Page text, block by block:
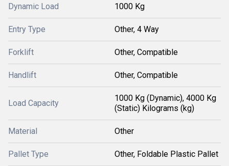
Dynamic Load 1000 Kg
Entry Type Other, 4 Way
Forklift Other, Compatible
Handlift Other, Compatible
Load Capacity
1000 Kg (Dynamic), 4000 Kg
(Static) Kilograms (kg)
Material Other
Pallet Type Other, Foldable Plastic Pallet